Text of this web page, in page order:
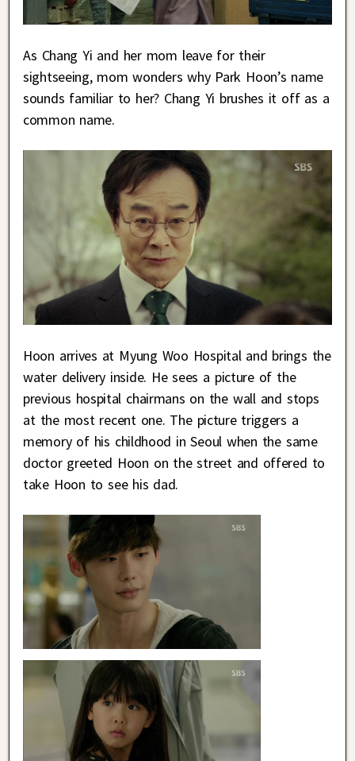
As Chang Yi and her mom leave for their
sightseeing, mom wonders why Park Hoon’s name
sounds familiar to her? Chang Yi brushes it off as a
common name.
Hoon arrives at Myung Woo Hospital and brings the
water delivery inside. He sees a picture of the
previous hospital chairmans on the wall and stops
at the most recent one. The picture triggers a
memory of his childhood in Seoul when the same
doctor greeted Hoon on the street and offered to
take Hoon to see his dad.